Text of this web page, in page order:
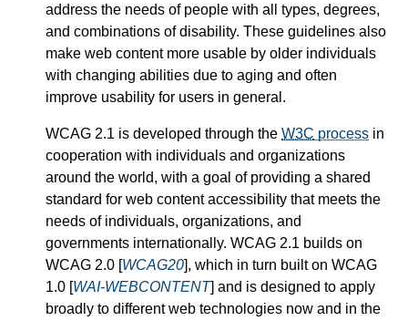
address the needs of people with all types, degrees,
and combinations of disability. These guidelines also
make web content more usable by older individuals
with changing abilities due to aging and often
improve usability for users in general.
WCAG 2.1 is developed through the W3C process in
cooperation with individuals and organizations
around the world, with a goal of providing a shared
standard for web content accessibility that meets the
needs of individuals, organizations, and
governments internationally. WCAG 2.1 builds on
WCAG 2.0 [WCAG20], which in turn built on WCAG
1.0 [WAI-WEBCONTENT] and is designed to apply
broadly to different web technologies now and in the